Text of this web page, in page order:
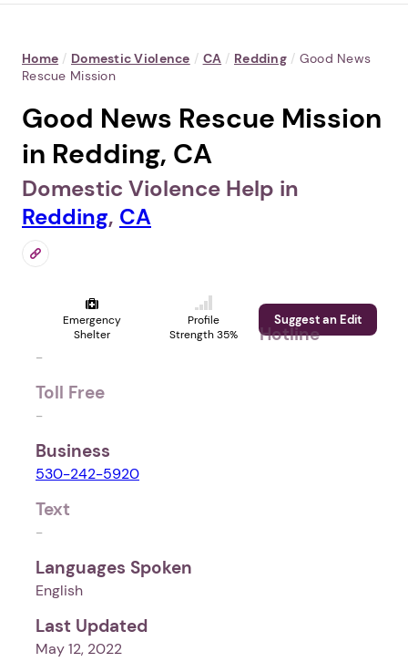
Home / Domestic Violence / CA / Redding / Good News
Rescue Mission
Good News Rescue Mission
in Redding, CA
Domestic Violence Help in
Redding, CA
Emergency
Shelter
Profile
Strength 35%
Suggest an Edit
Hotline
-
Toll Free
-
Business
530-242-5920
Text
-
Languages Spoken
English
Last Updated
May 12, 2022